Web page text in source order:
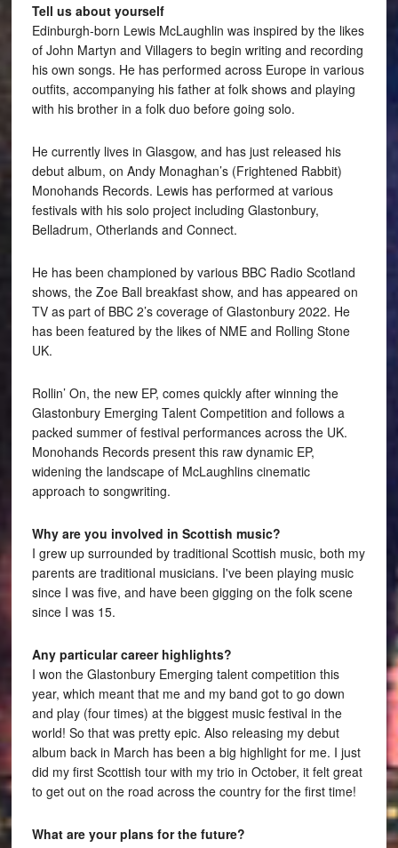
Tell us about yourself
Edinburgh-born Lewis McLaughlin was inspired by the likes
of John Martyn and Villagers to begin writing and recording
his own songs. He has performed across Europe in various
outfits, accompanying his father at folk shows and playing
with his brother in a folk duo before going solo.
He currently lives in Glasgow, and has just released his
debut album, on Andy Monaghan’s (Frightened Rabbit)
Monohands Records. Lewis has performed at various
festivals with his solo project including Glastonbury,
Belladrum, Otherlands and Connect.
He has been championed by various BBC Radio Scotland
shows, the Zoe Ball breakfast show, and has appeared on
TV as part of BBC 2’s coverage of Glastonbury 2022. He
has been featured by the likes of NME and Rolling Stone
UK.
Rollin’ On, the new EP, comes quickly after winning the
Glastonbury Emerging Talent Competition and follows a
packed summer of festival performances across the UK.
Monohands Records present this raw dynamic EP,
widening the landscape of McLaughlins cinematic
approach to songwriting.
Why are you involved in Scottish music?
I grew up surrounded by traditional Scottish music, both my
parents are traditional musicians. I've been playing music
since I was five, and have been gigging on the folk scene
since I was 15.
Any particular career highlights?
I won the Glastonbury Emerging talent competition this
year, which meant that me and my band got to go down
and play (four times) at the biggest music festival in the
world! So that was pretty epic. Also releasing my debut
album back in March has been a big highlight for me. I just
did my first Scottish tour with my trio in October, it felt great
to get out on the road across the country for the first time!
What are your plans for the future?